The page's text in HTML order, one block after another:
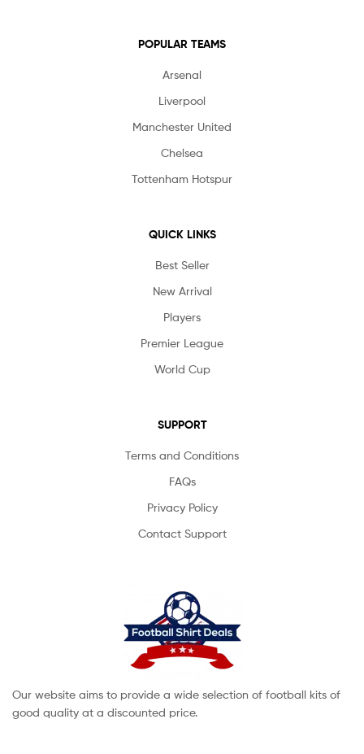
POPULAR TEAMS
Arsenal
Liverpool
Manchester United
Chelsea
Tottenham Hotspur
QUICK LINKS
Best Seller
New Arrival
Players
Premier League
World Cup
SUPPORT
Terms and Conditions
FAQs
Privacy Policy
Contact Support
Our website aims to provide a wide selection of football kits of
good quality at a discounted price.